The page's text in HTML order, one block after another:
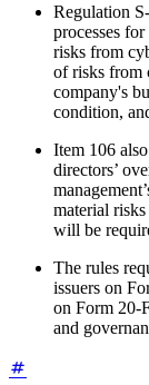
Regulation
processes
risks from
of risks from
company's
condition,
Item 106
directors’
material
will be
The rules
issuers on
on Form 20-
and